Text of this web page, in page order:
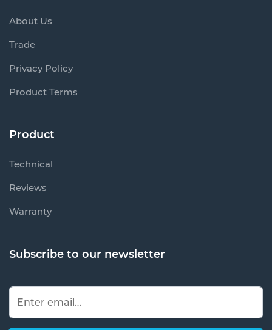
About Us
Trade
Privacy Policy
Product Terms
Product
Technical
Reviews
Warranty
Subscribe to our newsletter